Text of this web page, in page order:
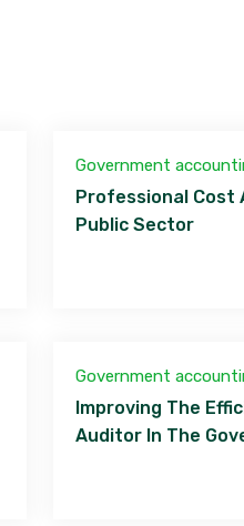
Government
Professional Cost
Public Sector
Government
Improving The
Auditor In The